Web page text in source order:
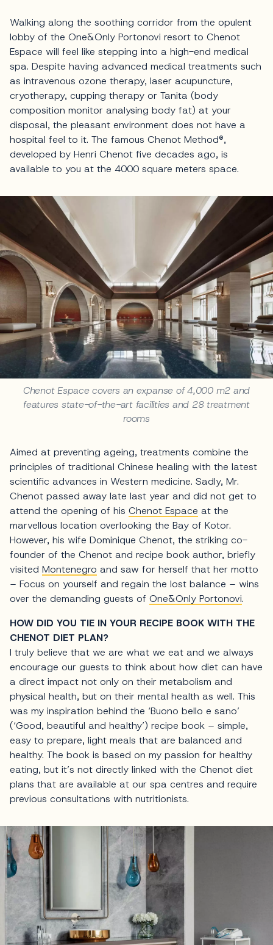
Walking along the soothing corridor from the opulent
lobby of the One&Only Portonovi resort to Chenot
Espace will feel like stepping into a high-end medical
spa. Despite having advanced medical treatments such
as intravenous ozone therapy, laser acupuncture,
cryotherapy, cupping therapy or Tanita (body
composition monitor analysing body fat) at your
disposal, the pleasant environment does not have a
hospital feel to it. The famous Chenot Method®,
developed by Henri Chenot five decades ago, is
available to you at the 4000 square meters space.
Chenot Espace covers an expanse of 4,000 m2 and
features state-of-the-art facilities and 28 treatment
rooms
Aimed at preventing ageing, treatments combine the
principles of traditional Chinese healing with the latest
scientific advances in Western medicine. Sadly, Mr.
Chenot passed away late last year and did not get to
attend the opening of his Chenot Espace at the
marvellous location overlooking the Bay of Kotor.
However, his wife Dominique Chenot, the striking co-
founder of the Chenot and recipe book author, briefly
visited Montenegro and saw for herself that her motto
– Focus on yourself and regain the lost balance – wins
over the demanding guests of One&Only Portonovi.
HOW DID YOU TIE IN YOUR RECIPE BOOK WITH THE
CHENOT DIET PLAN?
I truly believe that we are what we eat and we always
encourage our guests to think about how diet can have
a direct impact not only on their metabolism and
physical health, but on their mental health as well. This
was my inspiration behind the ‘Buono bello e sano’
(‘Good, beautiful and healthy’) recipe book – simple,
easy to prepare, light meals that are balanced and
healthy. The book is based on my passion for healthy
eating, but it’s not directly linked with the Chenot diet
plans that are available at our spa centres and require
previous consultations with nutritionists.